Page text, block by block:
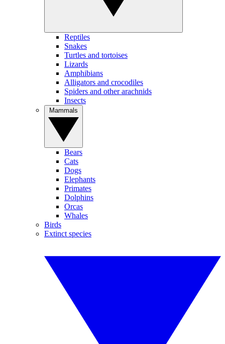
Reptiles
Snakes
Turtles and tortoises
Lizards
Amphibians
Alligators and crocodiles
Spiders and other arachnids
Insects
Bears
Cats
Dogs
Elephants
Primates
Dolphins
Orcas
Whales
Birds
Extinct species